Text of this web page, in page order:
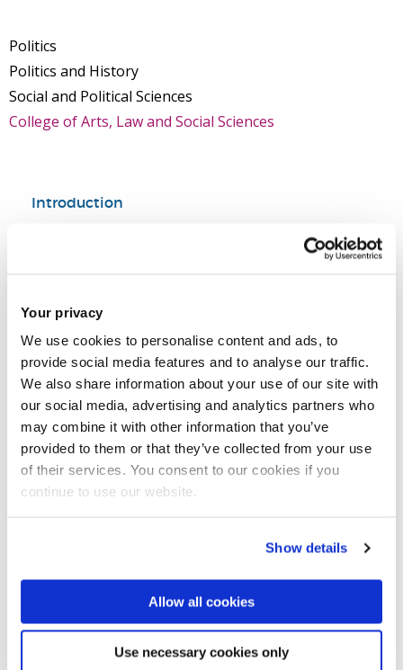
Your privacy
We use cookies to personalise content and ads, to
provide social media features and to analyse our traffic.
We also share information about your use of our site with
our social media, advertising and analytics partners who
may combine it with other information that you’ve
provided to them or that they’ve collected from your use
of their services. You consent to our cookies if you
continue to use our website.
Show details
Allow all cookies
Use necessary cookies only
Politics
Politics and History
Social and Political Sciences
College of Arts, Law and Social Sciences
Introduction
Impact and outreach
Selected publications
PhD supervision
Research area(s)
Nations and nation-building
Regional history and minority nationalisms